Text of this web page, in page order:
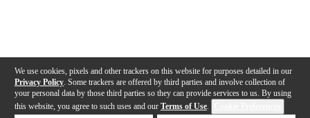
We use cookies, pixels and other trackers on this website for purposes detailed in our
Privacy Policy . Some trackers are offered by third parties and involve collection of
your personal data by those third parties so they can provide services to us. By using
this website, you agree to such uses and our Terms of Use.